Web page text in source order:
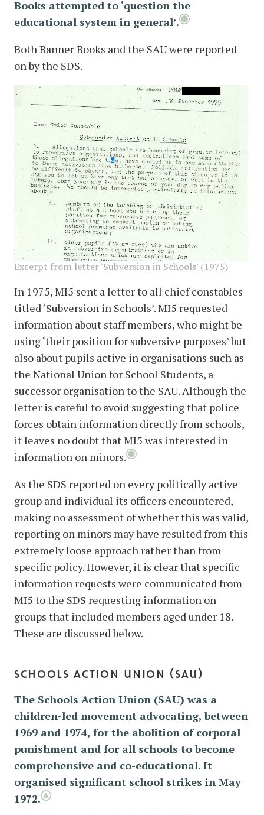
Books attempted to ‘question the
educational system in general’.
Both Banner Books and the SAU were reported
on by the SDS.
image
Excerpt from letter 'Subversion in Schools' (1975)
In 1975, MI5 sent a letter to all chief constables
titled ‘Subversion in Schools’. MI5 requested
information about staff members, who might be
using ‘their position for subversive purposes’ but
also about pupils active in organisations such as
the National Union for School Students, a
successor organisation to the SAU. Although the
letter is careful to avoid suggesting that police
forces obtain information directly from schools,
it leaves no doubt that MI5 was interested in
information on minors.
As the SDS reported on every politically active
group and individual its officers encountered,
making no assessment of whether this was valid,
reporting on minors may have resulted from this
extremely loose approach rather than from
specific policy. However, it is clear that specific
information requests were communicated from
MI5 to the SDS requesting information on
groups that included members aged under 18.
These are discussed below.
schools action union (sau)
The Schools Action Union (SAU) was a
children-led movement advocating, between
1969 and 1974, for the abolition of corporal
punishment and for all schools to become
comprehensive and co-educational. It
organised significant school strikes in May
1972.